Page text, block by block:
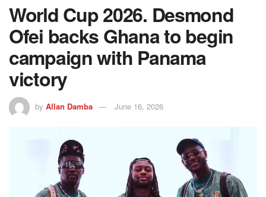
World Cup 2026. Desmond
Ofei backs Ghana to begin
campaign with Panama
victory
by Allan Damba June 16, 2026